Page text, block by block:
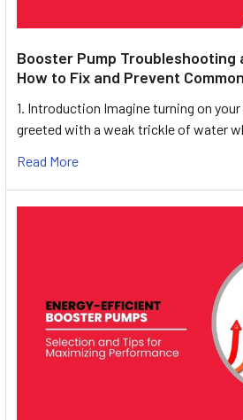
Booster Pump Troubleshooting
How to Fix and Prevent
1. Introduction Imagine turning on
greeted with a weak trickle of water
Read More